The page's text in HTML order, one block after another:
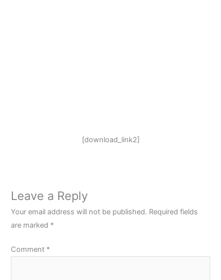
[download_link2]
Leave a Reply
Your email address will not be published. Required fields
are marked *
Comment *